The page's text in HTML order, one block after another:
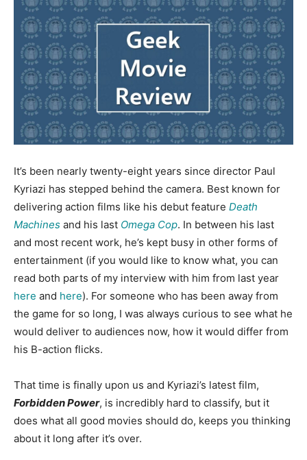
It’s been nearly twenty-eight years since director Paul
Kyriazi has stepped behind the camera. Best known for
delivering action films like his debut feature Death
Machines and his last Omega Cop. In between his last
and most recent work, he’s kept busy in other forms of
entertainment (if you would like to know what, you can
read both parts of my interview with him from last year
here and here). For someone who has been away from
the game for so long, I was always curious to see what he
would deliver to audiences now, how it would differ from
his B-action flicks.
That time is finally upon us and Kyriazi’s latest film,
Forbidden Power, is incredibly hard to classify, but it
does what all good movies should do, keeps you thinking
about it long after it’s over.